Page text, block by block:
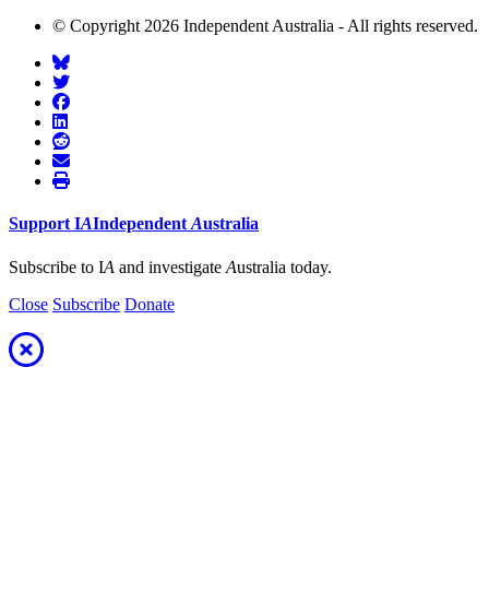
© Copyright 2026 Independent Australia - All rights reserved.
Support IAIndependent Australia
Subscribe to IA and investigate Australia today.
Close Subscribe Donate